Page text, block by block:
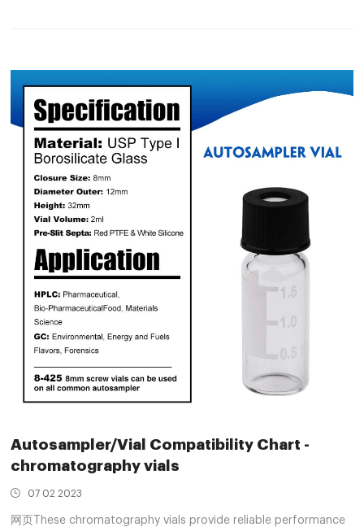
Autosampler/Vial Compatibility Chart -
chromatography vials
07 02 2023
网页These chromatography vials provide reliable performance